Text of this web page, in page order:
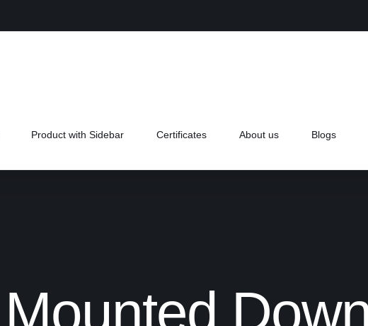
Product with Sidebar Certificates About us Blogs